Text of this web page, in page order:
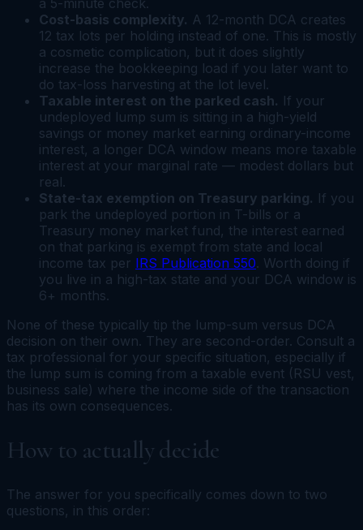
Cost-basis complexity. A 12-month DCA creates
12 tax lots per holding instead of one. This is mostly
a cosmetic complication, but it does slightly
increase the bookkeeping load if you later want to
do tax-loss harvesting at the lot level.
Taxable interest on the parked cash. If your
undeployed lump sum is sitting in a high-yield
savings or money market earning ordinary-income
interest, a longer DCA window means more taxable
interest at your marginal rate — modest dollars but
real.
State-tax exemption on Treasury parking. If you
park the undeployed portion in T-bills or a
Treasury money market fund, the interest earned
on that parking is exempt from state and local
income tax per IRS Publication 550. Worth doing if
you live in a high-tax state and your DCA window is
6+ months.
None of these typically tip the lump-sum versus DCA
decision on their own. They are second-order. Consult a
tax professional for your specific situation, especially if
the lump sum is coming from a taxable event (RSU vest,
business sale) where the income side of the transaction
has its own consequences.
How to actually decide
The answer for you specifically comes down to two
questions, in this order: